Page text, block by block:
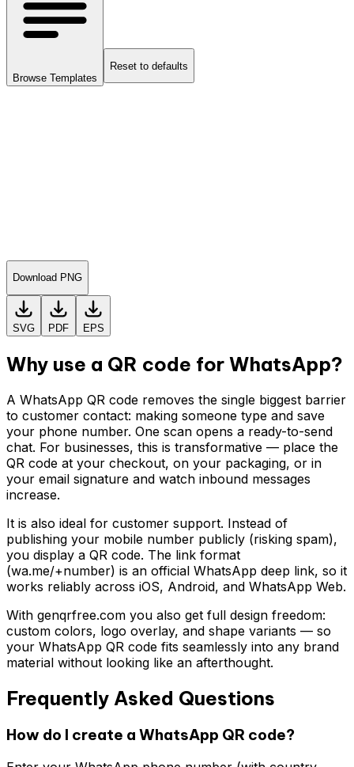
Browse Templates
Reset to defaults
Download PNG
SVG PDF EPS
Why use a QR code for WhatsApp?
A WhatsApp QR code removes the single biggest barrier
to customer contact: making someone type and save
your phone number. One scan opens a ready-to-send
chat. For businesses, this is transformative — place the
QR code at your checkout, on your packaging, or in
your email signature and watch inbound messages
increase.
It is also ideal for customer support. Instead of
publishing your mobile number publicly (risking spam),
you display a QR code. The link format
(wa.me/+number) is an official WhatsApp deep link, so it
works reliably across iOS, Android, and WhatsApp Web.
With genqrfree.com you also get full design freedom:
custom colors, logo overlay, and shape variants — so
your WhatsApp QR code fits seamlessly into any brand
material without looking like an afterthought.
Frequently Asked Questions
How do I create a WhatsApp QR code?